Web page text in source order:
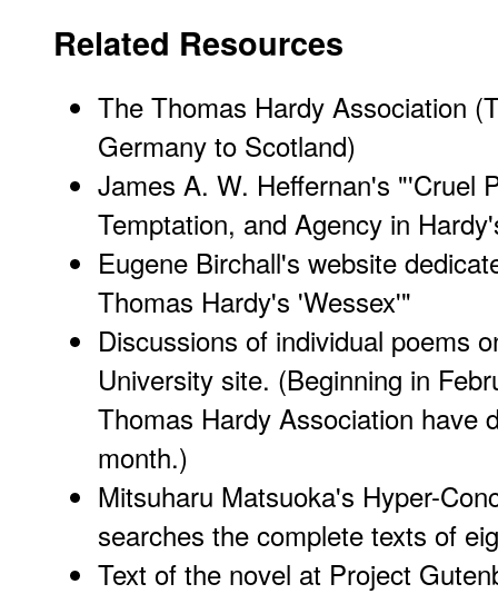
Related Resources
The Thomas Hardy Association
Germany to Scotland)
James A. W. Heffernan's "'Cruel
Temptation, and Agency in
Eugene Birchall's website
Thomas Hardy's 'Wessex'"
Discussions of individual poems
University site. (Beginning in
Thomas Hardy Association have
month.)
Mitsuharu Matsuoka's Hyper-
searches the complete texts of
Text of the novel at Project